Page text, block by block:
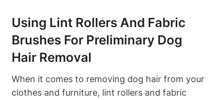
Using Lint Rollers And Fabric
Brushes For Preliminary Dog​
Hair Removal
When it comes to removing dog hair from your
clothes and⁣ furniture, lint rollers and⁤ fabric